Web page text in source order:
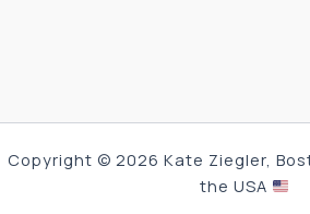
Copyright © 2026 Kate Ziegler,
the USA